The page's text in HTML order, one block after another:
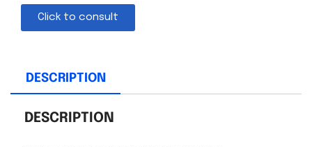
Click to consult
DESCRIPTION
DESCRIPTION